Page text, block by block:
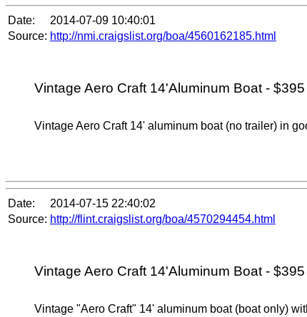
Date:
2014-07-09 10:40:01
Source: http://nmi.craigslist.org/boa/4560162185.html
Vintage Aero Craft 14'Aluminum Boat -
Vintage Aero Craft 14' aluminum boat (no trailer) in
Date:
2014-07-15 22:40:02
Source: http://flint.craigslist.org/boa/4570294454.html
Vintage Aero Craft 14'Aluminum Boat -
Vintage "Aero Craft" 14' aluminum boat (boat only)